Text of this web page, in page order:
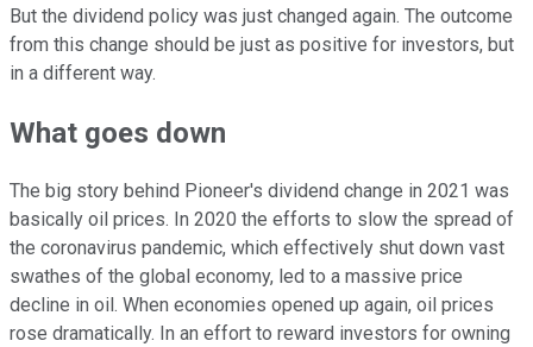
But the dividend policy was just changed again. The outcome
from this change should be just as positive for investors, but
in a different way.
What goes down
The big story behind Pioneer's dividend change in 2021 was
basically oil prices. In 2020 the efforts to slow the spread of
the coronavirus pandemic, which effectively shut down vast
swathes of the global economy, led to a massive price
decline in oil. When economies opened up again, oil prices
rose dramatically. In an effort to reward investors for owning